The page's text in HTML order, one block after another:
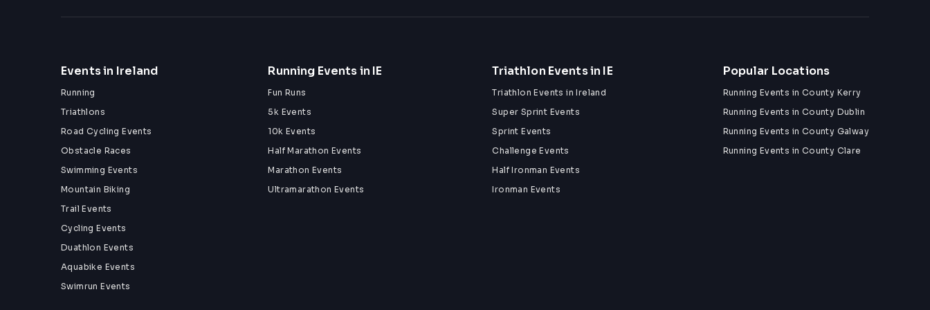
Events in Ireland
Running
Triathlons
Road Cycling Events
Obstacle Races
Swimming Events
Mountain Biking
Trail Events
Cycling Events
Duathlon Events
Aquabike Events
Swimrun Events
Running Events in IE
Fun Runs
5k Events
10k Events
Half Marathon Events
Marathon Events
Ultramarathon Events
Triathlon Events in IE
Triathlon Events in Ireland
Super Sprint Events
Sprint Events
Challenge Events
Half Ironman Events
Ironman Events
Popular Locations
Running Events in County Kerry
Running Events in County Dublin
Running Events in County Galway
Running Events in County Clare